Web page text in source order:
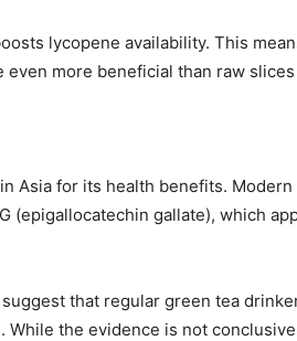
lycopene availability. This
more beneficial than raw slices
Asia for its health benefits.
(epigallocatechin gallate), which
that regular green tea
the evidence is not